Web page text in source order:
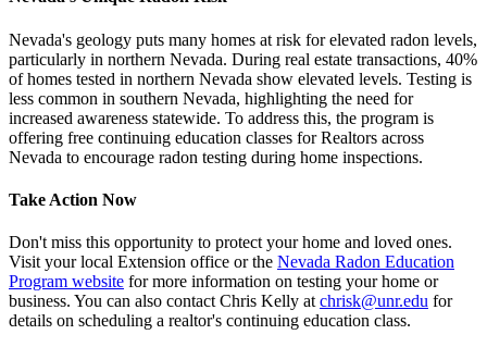
Nevada's geology puts many homes at risk for elevated radon levels,
particularly in northern Nevada. During real estate transactions, 40%
of homes tested in northern Nevada show elevated levels. Testing is
less common in southern Nevada, highlighting the need for
increased awareness statewide. To address this, the program is
offering free continuing education classes for Realtors across
Nevada to encourage radon testing during home inspections.
Take Action Now
Don't miss this opportunity to protect your home and loved ones.
Visit your local Extension office or the Nevada Radon Education
Program website for more information on testing your home or
business. You can also contact Chris Kelly at chrisk@unr.edu for
details on scheduling a realtor's continuing education class.